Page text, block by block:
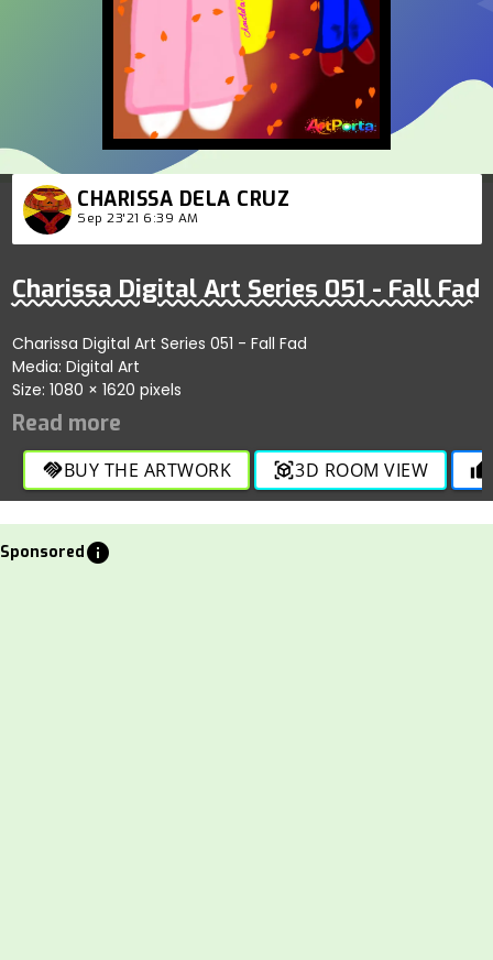
CHARISSA DELA CRUZ
Sep 23'21 6:39 AM
Charissa Digital Art Series 051 - Fall Fad
Charissa Digital Art Series 051 - Fall Fad
Media: Digital Art
Size: 1080 × 1620 pixels
handshakeBUY THE ARTWORK view_in_ar3D ROOM VIEW thumb_up
Sponsoredinfo